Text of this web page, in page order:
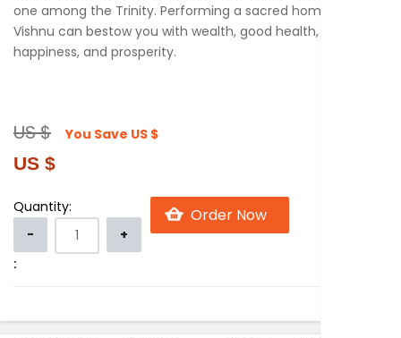
one among the Trinity. Performing a sacred homa to
Vishnu can bestow you with wealth, good health,
happiness, and prosperity.
US $ You Save US $
US $
Quantity:
: